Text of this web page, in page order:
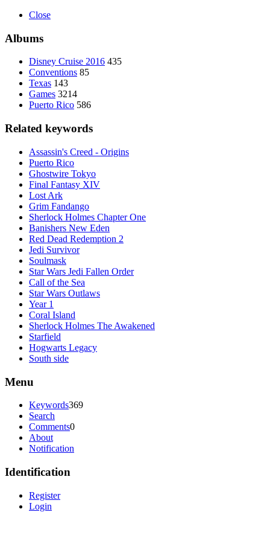
Close
Albums
Disney Cruise 2016 435
Conventions 85
Texas 143
Games 3214
Puerto Rico 586
Related keywords
Assassin's Creed - Origins
Puerto Rico
Ghostwire Tokyo
Final Fantasy XIV
Lost Ark
Grim Fandango
Sherlock Holmes Chapter One
Banishers New Eden
Red Dead Redemption 2
Jedi Survivor
Soulmask
Star Wars Jedi Fallen Order
Call of the Sea
Star Wars Outlaws
Year 1
Coral Island
Sherlock Holmes The Awakened
Starfield
Hogwarts Legacy
South side
Menu
Keywords369
Search
Comments0
About
Notification
Identification
Register
Login